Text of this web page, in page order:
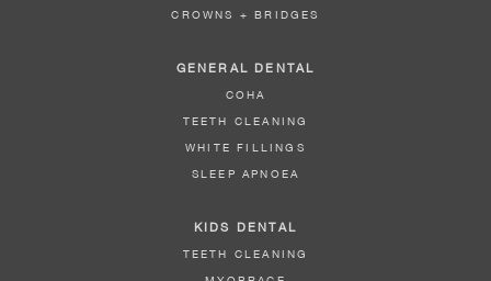
CROWNS + BRIDGES
GENERAL DENTAL
COHA
TEETH CLEANING
WHITE FILLINGS
SLEEP APNOEA
KIDS DENTAL
TEETH CLEANING